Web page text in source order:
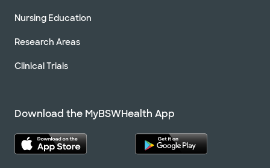
Nursing Education
Research Areas
Clinical Trials
Download the MyBSWHealth App